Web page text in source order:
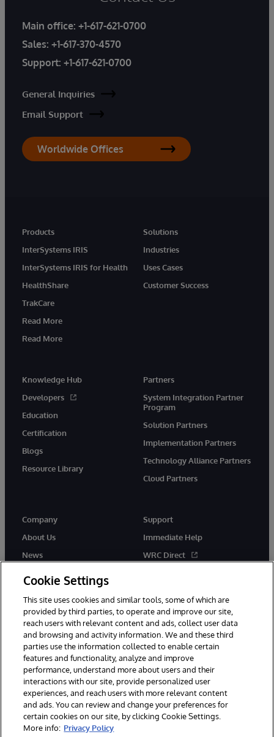
Main office: +1-617-621-0700
Sales: +1-617-370-4570
Support: +1-617-621-0700
General Inquiries
Email Support
Worldwide Offices
Products
InterSystems IRIS
InterSystems IRIS for Health
HealthShare
TrakCare
Read More
Read More
Solutions
Industries
Uses Cases
Customer Success
Knowledge Hub
Developers
Education
Certification
Blogs
Resource Library
Partners
System Integration Partner
Program
Solution Partners
Implementation Partners
Technology Alliance Partners
Cloud Partners
Company
About Us
News
Support
Immediate Help
WRC Direct
© 1996-2026 InterSystems Corporation, Cambridge, MA. All Rights
Reserved.
Notices/Terms & Conditions
Privacy Statement
Guarantee
Accessibility
Cookie Settings
This site uses cookies and similar tools, some of which are
provided by third parties, to operate and improve our site,
reach users with relevant content and ads, collect user data
and browsing and activity information. We and these third
parties use the information collected to enable certain
features and functionality, analyze and improve
performance, understand more about users and their
interactions with our site, provide personalized user
experiences, and reach users with more relevant content
and ads. You can review and change your preferences for
certain cookies on our site, by clicking Cookie Settings.
More info: Privacy Policy